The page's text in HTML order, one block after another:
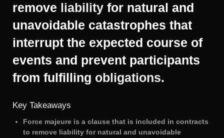
remove liability for natural and
unavoidable catastrophes that
interrupt the expected course of
events and prevent participants
from fulfilling obligations.
Key Takeaways
Force majeure is a clause that is included in contracts
to remove liability for natural and unavoidable